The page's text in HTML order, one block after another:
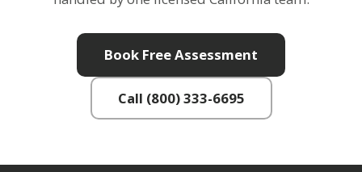
Book Free Assessment
Call (800) 333-6695